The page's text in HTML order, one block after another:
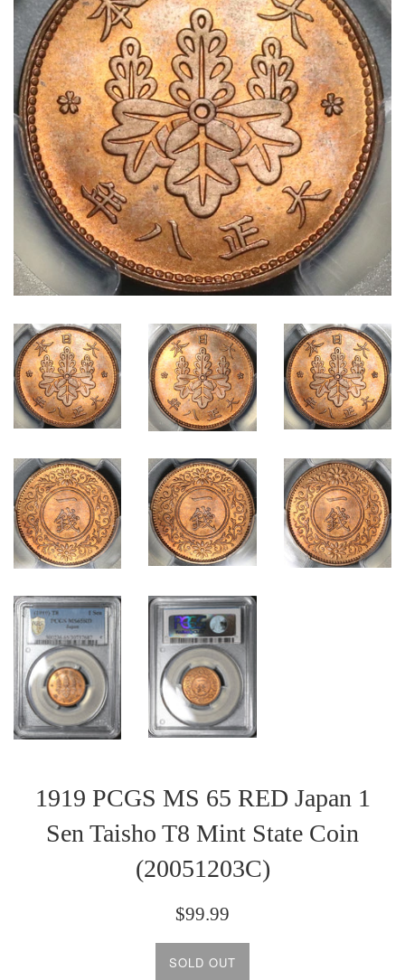
1919 PCGS MS 65 RED Japan 1
Sen Taisho T8 Mint State Coin
(20051203C)
Regular
$99.99
SOLD OUT